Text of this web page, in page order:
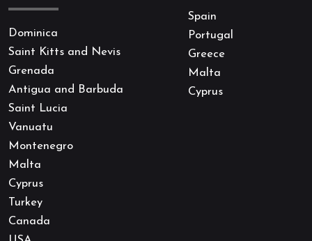
Dominica
Saint Kitts and Nevis
Grenada
Antigua and Barbuda
Saint Lucia
Vanuatu
Montenegro
Malta
Cyprus
Turkey
Canada
Spain
Portugal
Greece
Malta
Cyprus